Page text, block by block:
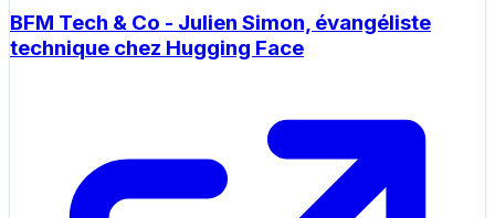
BFM Tech & Co - Julien Simon, évangéliste
technique chez Hugging Face